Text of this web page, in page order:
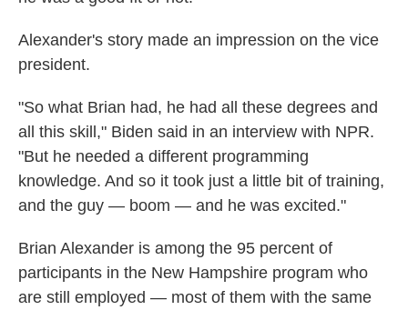
Alexander's story made an impression on the vice
president.
"So what Brian had, he had all these degrees and
all this skill," Biden said in an interview with NPR.
"But he needed a different programming
knowledge. And so it took just a little bit of training,
and the guy — boom — and he was excited."
Brian Alexander is among the 95 percent of
participants in the New Hampshire program who
are still employed — most of them with the same